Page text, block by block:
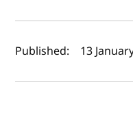
Author(s)
Published: 13